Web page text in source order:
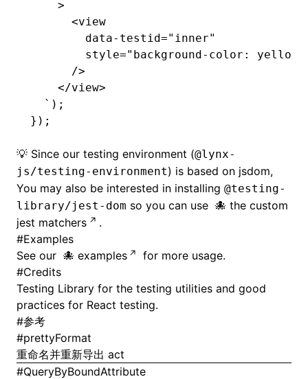
    >
      <view
        data-testid="inner"
style="background-color:
      />
    </view>
  `
);
});
💡 Since our testing environment (@lynx-
js/testing-environment) is based on jsdom,
You may also be interested in installing @testing-
library/jest-dom so you can use
the custom
jest matchers
.
#Examples
See our
examples
for more usage.
#Credits
Testing Library for the testing utilities and good
practices for React testing.
#参考
#prettyFormat
重命名并重新导出 act
#QueryByBoundAttribute